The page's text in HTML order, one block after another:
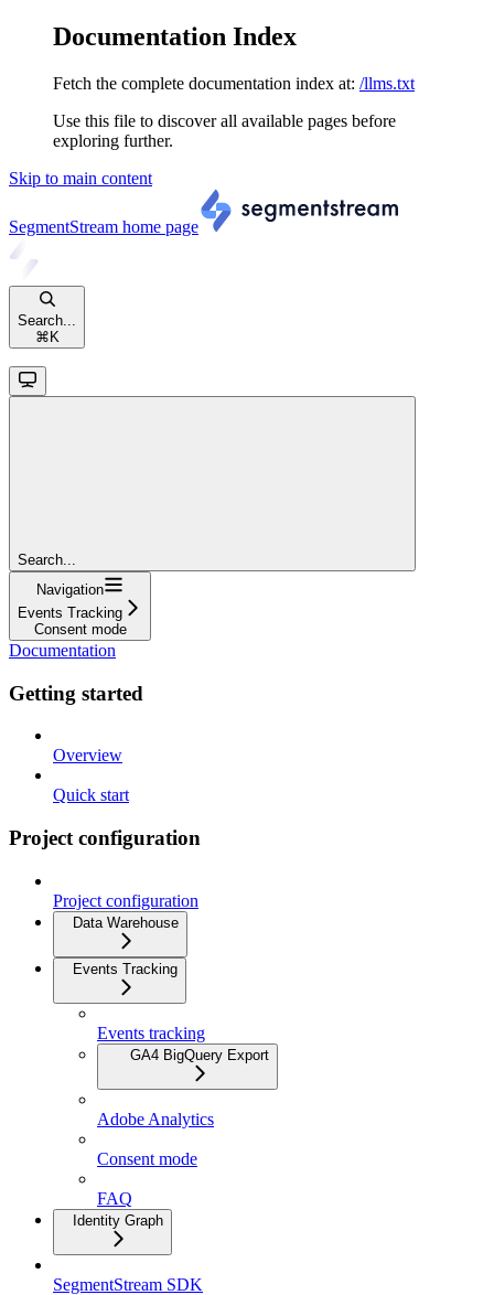
Documentation Index
Fetch the complete documentation index at: /llms.txt
Use this file to discover all available pages before
exploring further.
Skip to main content
SegmentStream home page
Search...
⌘ K
Search...
Navigation
Events Tracking
Consent mode
Documentation
Getting started
Overview
Quick start
Project configuration
Project configuration
Data Warehouse
Events Tracking
Events tracking
GA4 BigQuery Export
Adobe Analytics
Consent mode
FAQ
Identity Graph
SegmentStream SDK